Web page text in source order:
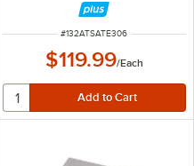
ITEM NUMBER
#132ATSATE306
$119.99/Each